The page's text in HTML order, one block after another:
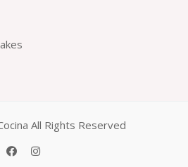
All Rights Reserved